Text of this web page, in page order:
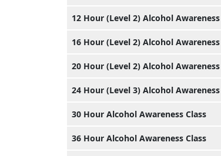
12 Hour (Level 2) Alcohol Awareness
16 Hour (Level 2) Alcohol Awareness
20 Hour (Level 2) Alcohol Awareness
24 Hour (Level 3) Alcohol Awareness
30 Hour Alcohol Awareness Class
36 Hour Alcohol Awareness Class